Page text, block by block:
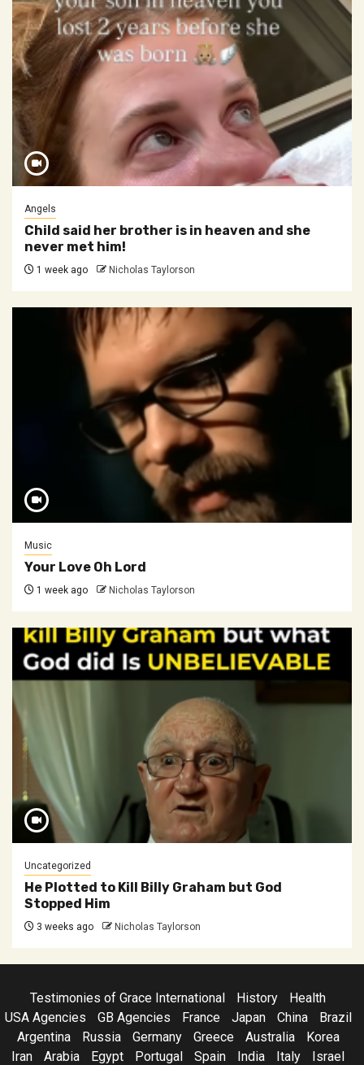
Angels
Child said her brother is in heaven and she
never met him!
1 week ago Nicholas Taylorson
Music
Your Love Oh Lord
1 week ago Nicholas Taylorson
Uncategorized
He Plotted to Kill Billy Graham but God
Stopped Him
3 weeks ago Nicholas Taylorson
Testimonies of Grace International History
Health
USA Agencies
GB Agencies France Japan China
Brazil
Argentina
Russia Germany Greece Australia
Korea
Iran
Arabia Egypt Portugal Spain India Italy Israel